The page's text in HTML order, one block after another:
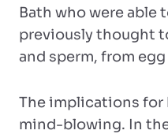
Bath who were able
previously thought
and sperm, from
The implications for
mind-blowing. In